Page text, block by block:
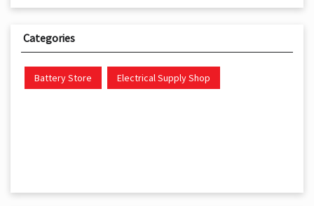
Categories
Battery Store Electrical Supply Shop